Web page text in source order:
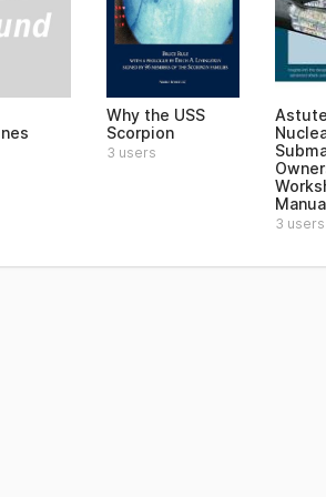
Why the USS
Scorpion
3 users
3 users